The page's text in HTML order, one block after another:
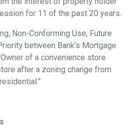
for 11 of the past 20 years.
Non-Conforming Use, Future
between Bank’s Mortgage
of a convenience store
after a zoning change from